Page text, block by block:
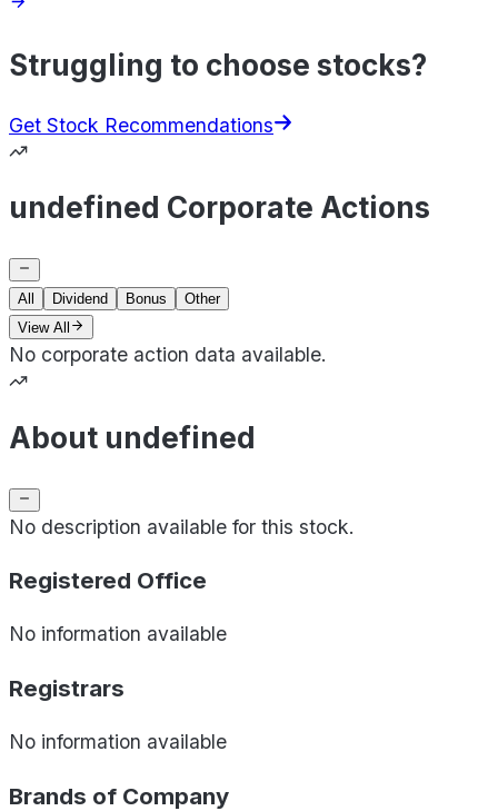
Struggling to choose stocks?
Get Stock Recommendations
undefined Corporate Actions
All Dividend Bonus
Other
View All
No corporate action data available.
About undefined
No description available for this stock.
Registered Office
No information available
Registrars
No information available
Brands of Company